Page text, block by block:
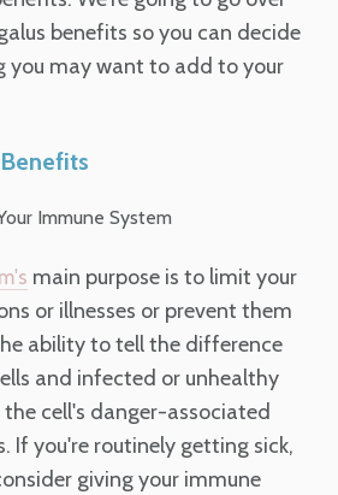
benefits so you can decide
you may want to add to your
Immune System
main purpose is to limit your
or illnesses or prevent them
ability to tell the difference
and infected or unhealthy
the cell's danger-associated
If you're routinely getting sick,
giving your immune